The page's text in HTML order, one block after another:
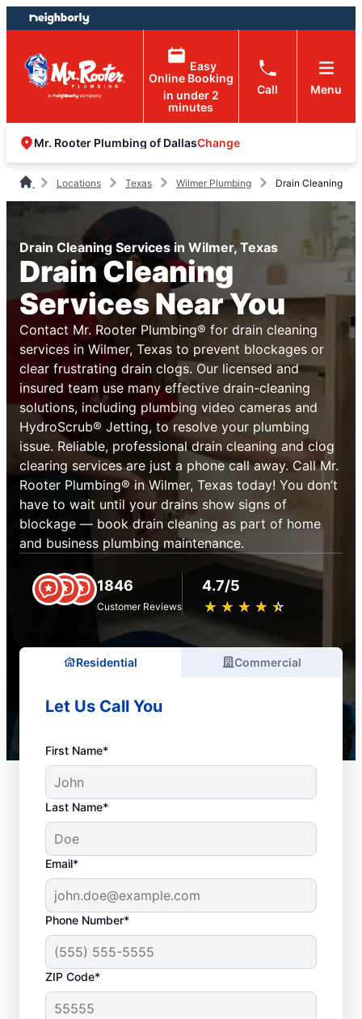
Skip
to
content
Skip
to
footer
Easy
Online Booking
in under 2
minutes
Call Menu
Mr. Rooter Plumbing of DallasChange
Locations Texas Wilmer Plumbing Drain Cleaning
Drain Cleaning Services in Wilmer, Texas
Drain Cleaning
Services Near You
Contact Mr. Rooter Plumbing® for drain cleaning
services in Wilmer, Texas to prevent blockages or
clear frustrating drain clogs. Our licensed and
insured team use many effective drain-cleaning
solutions, including plumbing video cameras and
HydroScrub® Jetting, to resolve your plumbing
issue. Reliable, professional drain cleaning and clog
clearing services are just a phone call away. Call Mr.
Rooter Plumbing® in Wilmer, Texas today! You don’t
have to wait until your drains show signs of
blockage — book drain cleaning as part of home
and business plumbing maintenance.
1846
Customer Reviews
4.7/5
★ ★ ★ ★ ★
☆ ☆ ☆ ☆ ☆
Residential Commercial
Let Us Call You
First Name*
Last Name*
Email*
Phone Number*
ZIP Code*
When to Book Drain
Cleaning Services